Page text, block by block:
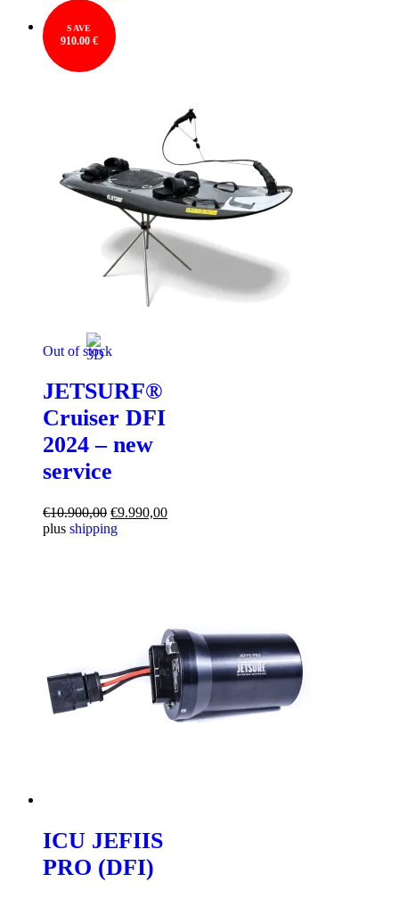
SAVE
910.00 €
Out of stock
JETSURF®
Cruiser DFI
2024 – new
service
€10.900,00 Original
price
€9.990,00Current
plus shipping
ICU JEFIIS
PRO (DFI)